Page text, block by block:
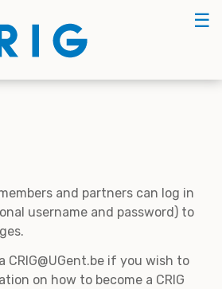
☰
and partners can log in
username and password) to
CRIG@UGent.be if you wish to
on how to become a CRIG